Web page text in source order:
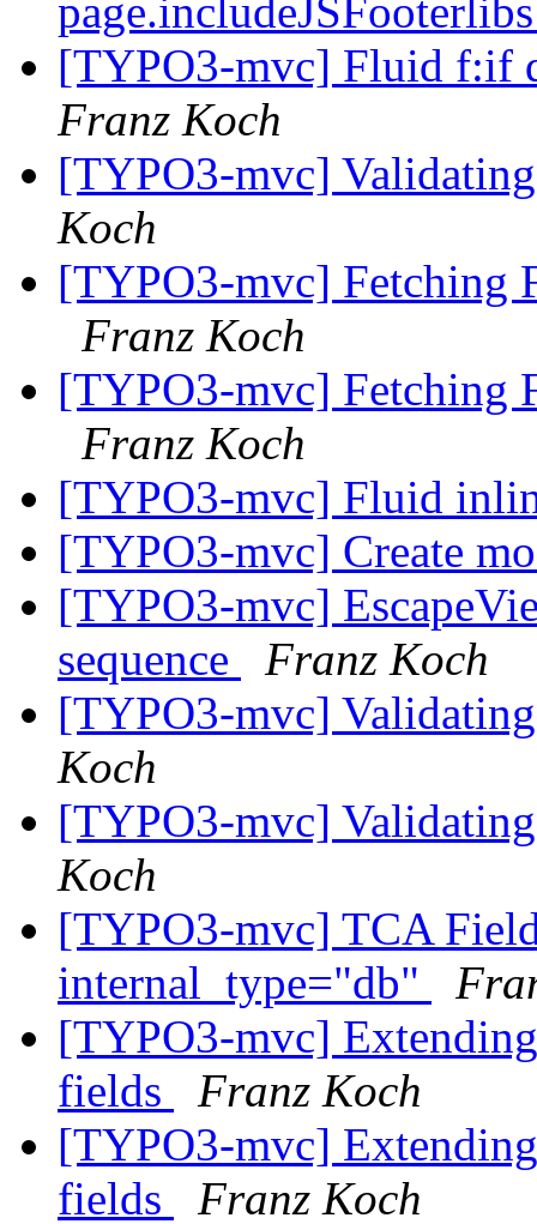
[TYPO3-mvc] Fluid f:if
Franz Koch
[TYPO3-mvc]
Koch
[TYPO3-mvc] Fetching
Franz Koch
[TYPO3-mvc] Fetching
Franz Koch
[TYPO3-mvc] Fluid
[TYPO3-mvc] Create
[TYPO3-mvc]
sequence
Franz Koch
[TYPO3-mvc]
Koch
[TYPO3-mvc]
Koch
[TYPO3-mvc] TCA
internal_type="db"
[TYPO3-mvc]
fields
Franz Koch
[TYPO3-mvc]
fields
Franz Koch